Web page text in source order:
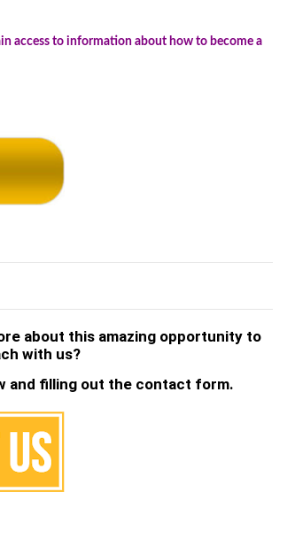
access to information about how to become a
about this amazing opportunity to
with us?
and filling out the contact form.